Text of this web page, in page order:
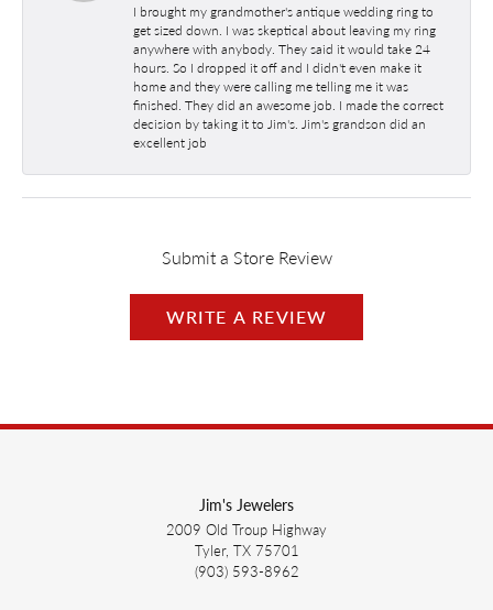
I brought my grandmother's antique wedding ring to
get sized down. I was skeptical about leaving my ring
anywhere with anybody. They said it would take 24
hours. So I dropped it off and I didn't even make it
home and they were calling me telling me it was
finished. They did an awesome job. I made the correct
decision by taking it to Jim's. Jim's grandson did an
excellent job
Submit a Store Review
WRITE A REVIEW
Jim's Jewelers
2009 Old Troup Highway
Tyler, TX 75701
(903) 593-8962